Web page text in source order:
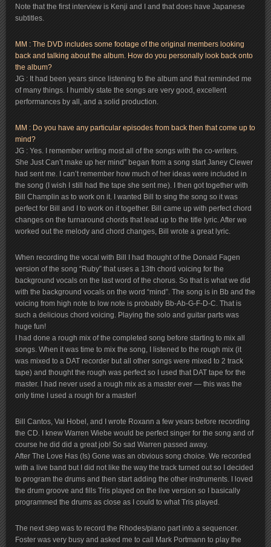
Note that the first interview is Kenji and I and that does have Japanese
subtitles.
MM : The DVD includes some footage of the original members looking
back and talking about the album. How do you personally look back onto
the album?
JG : It had been years since listening to the album and that reminded me
of many things. I humbly state the songs are very good, excellent
performances by all, and a solid production.
MM : Do you have any particular episodes from back then that come up to
mind?
JG : Yes. I remember writing most all of the songs with the co-writers.
She Just Can’t make up her mind” began from a song start Janey Clewer
had sent me. I can’t remember how much of her ideas were included in
the song (I wish I still had the tape she sent me). I then got together with
Bill Champlin as to work on it. I wanted Bill to sing the song so it was
perfect for Bill and I to work on it together. Bill came up with perfect chord
changes on the turnaround chords that lead up to the title lyric. After we
worked out the melody and chord changes, Bill wrote a great lyric.
When recording the vocal with Bill I had thought of the Donald Fagen
version of the song “Ruby” that uses a 13th chord voicing for the
background vocals on the last word of the chorus. So that is what we did
with the background vocals on the word “mind”. The song is in Bb and the
voicing from high note to low note is probably Bb-Ab-G-F-D-C. That is
such a delicious chord voicing. Playing the solo and guitar parts was
huge fun!
I had done a rough mix of the completed song before starting to mix all
songs. When it was time to mix the song, I listened to the rough mix (it
was mixed to a DAT recorder but all other songs were mixed to 2 track
tape) and thought the rough was perfect so I used that DAT tape for the
master. I had never used a rough mix as a master ever — this was the
only time I used a rough for a master!
Bill Cantos, Val Hobel, and I wrote Roxann a few years before recording
the CD. I knew Warren Wiebe would be perfect singer for the song and of
course he did did a great job! So sad Warren passed away.
After The Love Has (Is) Gone was an obvious song choice. We recorded
with a live band but I did not like the way the track turned out so I decided
to program the drums and then start adding the other instruments. I loved
the drum groove and fills Tris played on the live version so I basically
programmed the drums as close as I could to what Tris played.
The next step was to record the Rhodes/piano part into a sequencer.
Foster was very busy and asked me to call Mark Portmann to play the